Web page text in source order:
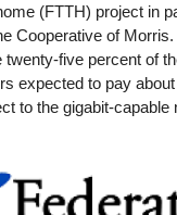
(FTTH) project in
Cooperative of
twenty-five percent of
expected to pay
to the gigabit-capable